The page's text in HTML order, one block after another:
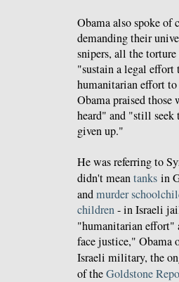
Obama also spoke
demanding their
snipers, all the
"sustain a legal effort
humanitarian effort
Obama praised
heard" and "still
given up."
He was referring to
didn't meantanks in
andmurder
children- in Israeli
"humanitarian effort"
face justice," Obama
Israeli military, the
of theGoldstone